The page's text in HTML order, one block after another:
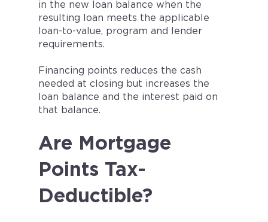
in the new loan balance when the
resulting loan meets the applicable
loan-to-value, program and lender
requirements.
Financing points reduces the cash
needed at closing but increases the
loan balance and the interest paid on
that balance.
Are Mortgage
Points Tax-
Deductible?